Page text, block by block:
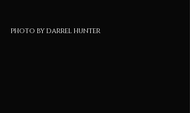
photo by darrel hunter